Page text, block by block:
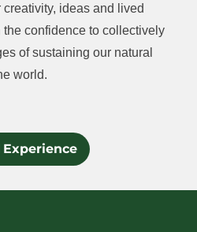
ideas and lived
confidence to collectively
of sustaining our natural
world.